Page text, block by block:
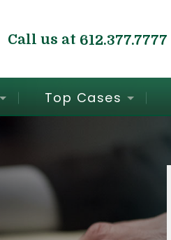
Call us at 612.377.7777
Top Cases